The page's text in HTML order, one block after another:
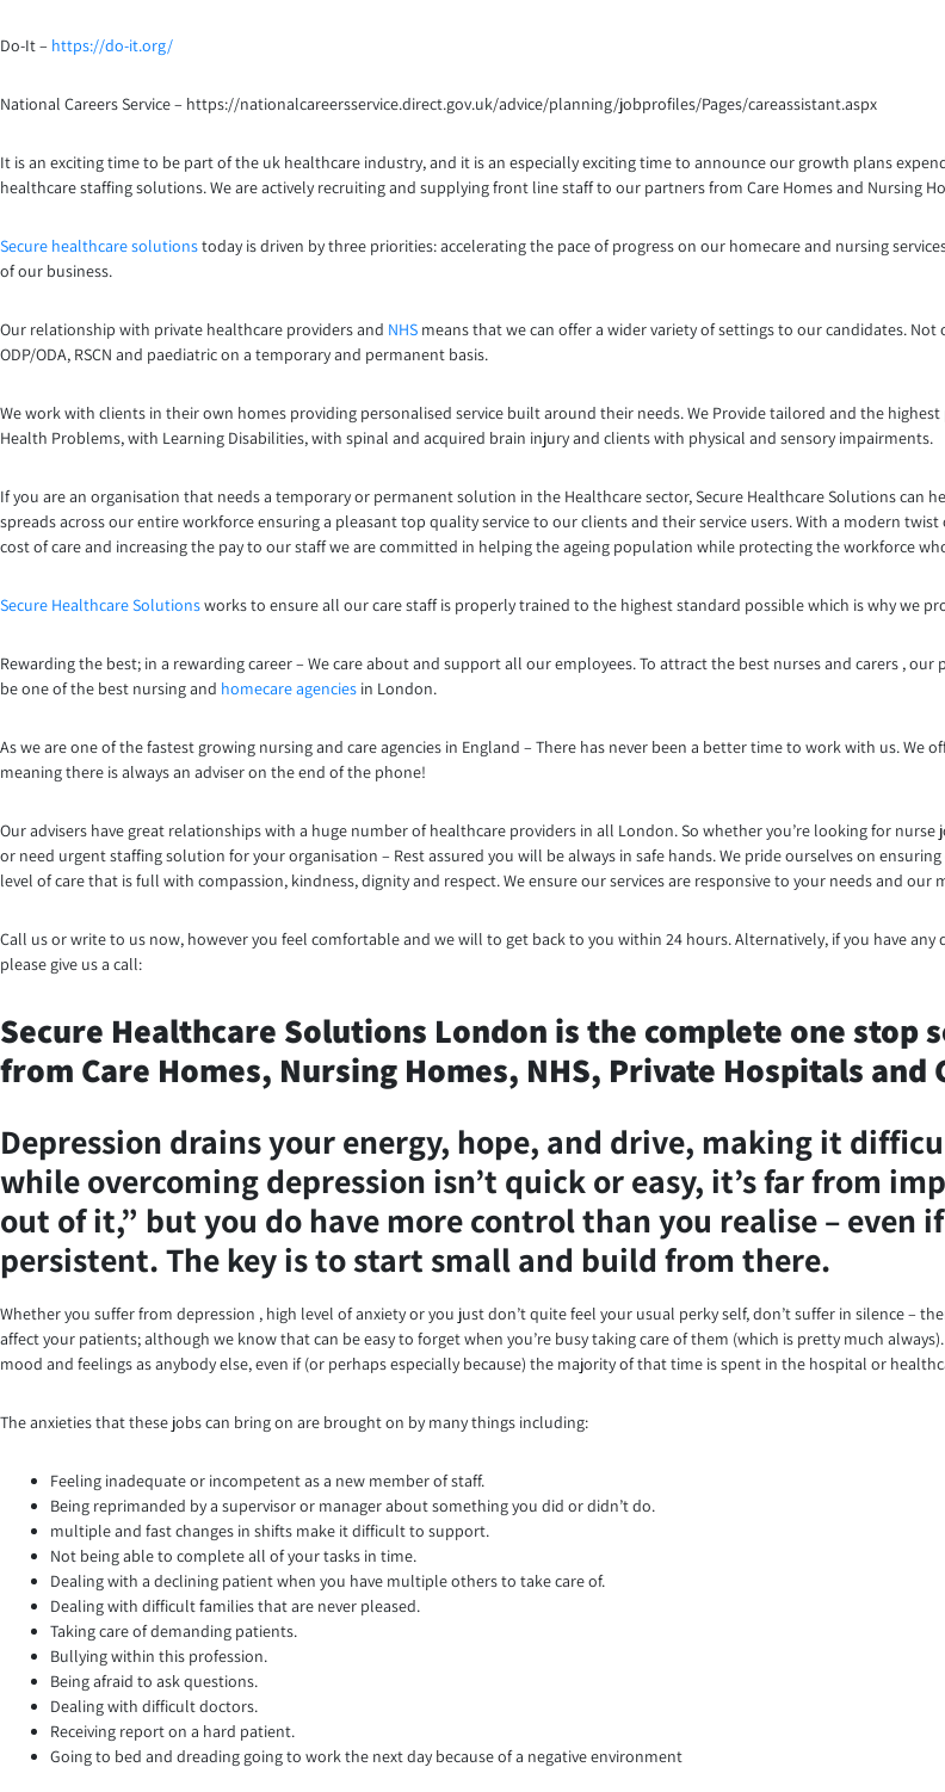
Do-It – https://do-it.org/
National Careers Service – https://nationalcareersservice.direct.gov.uk/advice/planning/jobprofiles/Pages/careassistant.aspx
It is an exciting time to be part of the uk healthcare industry, and it is an especially exciting time to announce our growth plans
healthcare staffing solutions. We are actively recruiting and supplying front line staff to our partners from Care Homes and Nursing
Secure healthcare solutionstoday is driven by three priorities: accelerating the pace of progress on our homecare and nursing
of our business.
Our relationship with private healthcare providers and NHS means that we can offer a wider variety of settings to our candidates.
ODP/ODA, RSCN and paediatric on a temporary and permanent basis.
We work with clients in their own homes providing personalised service built around their needs. We Provide tailored and the
Health Problems, with Learning Disabilities, with spinal and acquired brain injury and clients with physical and sensory impairments.
If you are an organisation that needs a temporary or permanent solution in the Healthcare sector, Secure Healthcare Solutions can
spreads across our entire workforce ensuring a pleasant top quality service to our clients and their service users. With a modern
cost of care and increasing the pay to our staff we are committed in helping the ageing population while protecting the workforce
Secure Healthcare Solutionsworks to ensure all our care staff is properly trained to the highest standard possible which is why we
Rewarding the best; in a rewarding career – We care about and support all our employees. To attract the best nurses and carers ,
be one of the best nursing and homecare agencies in London.
As we are one of the fastest growing nursing and care agencies in England – There has never been a better time to work with us.
meaning there is always an adviser on the end of the phone!
Our advisers have great relationships with a huge number of healthcare providers in all London. So whether you’re looking for
or need urgent staffing solution for your organisation – Rest assured you will be always in safe hands. We pride ourselves on
level of care that is full with compassion, kindness, dignity and respect. We ensure our services are responsive to your needs and
Call us or write to us now, however you feel comfortable and we will to get back to you within 24 hours. Alternatively, if you have
please give us a call:
Secure Healthcare Solutions London is the complete one
from Care Homes, Nursing Homes, NHS, Private Hospitals and
Depression drains your energy, hope, and drive, making it
while overcoming depression isn’t quick or easy, it’s far from
out of it,” but you do have more control than you realise – even
persistent. The key is to start small and build from there.
Whether you suffer from depression , high level of anxiety or you just don’t quite feel your usual perky self, don’t suffer in silence –
affect your patients; although we know that can be easy to forget when you’re busy taking care of them (which is pretty much
mood and feelings as anybody else, even if (or perhaps especially because) the majority of that time is spent in the hospital or
The anxieties that these jobs can bring on are brought on by many things including:
Feeling inadequate or incompetent as a new member of staff.
Being reprimanded by a supervisor or manager about something you did or didn’t do.
multiple and fast changes in shifts make it difficult to support.
Not being able to complete all of your tasks in time.
Dealing with a declining patient when you have multiple others to take care of.
Dealing with difficult families that are never pleased.
Taking care of demanding patients.
Bullying within this profession.
Being afraid to ask questions.
Dealing with difficult doctors.
Receiving report on a hard patient.
Going to bed and dreading going to work the next day because of a negative environment